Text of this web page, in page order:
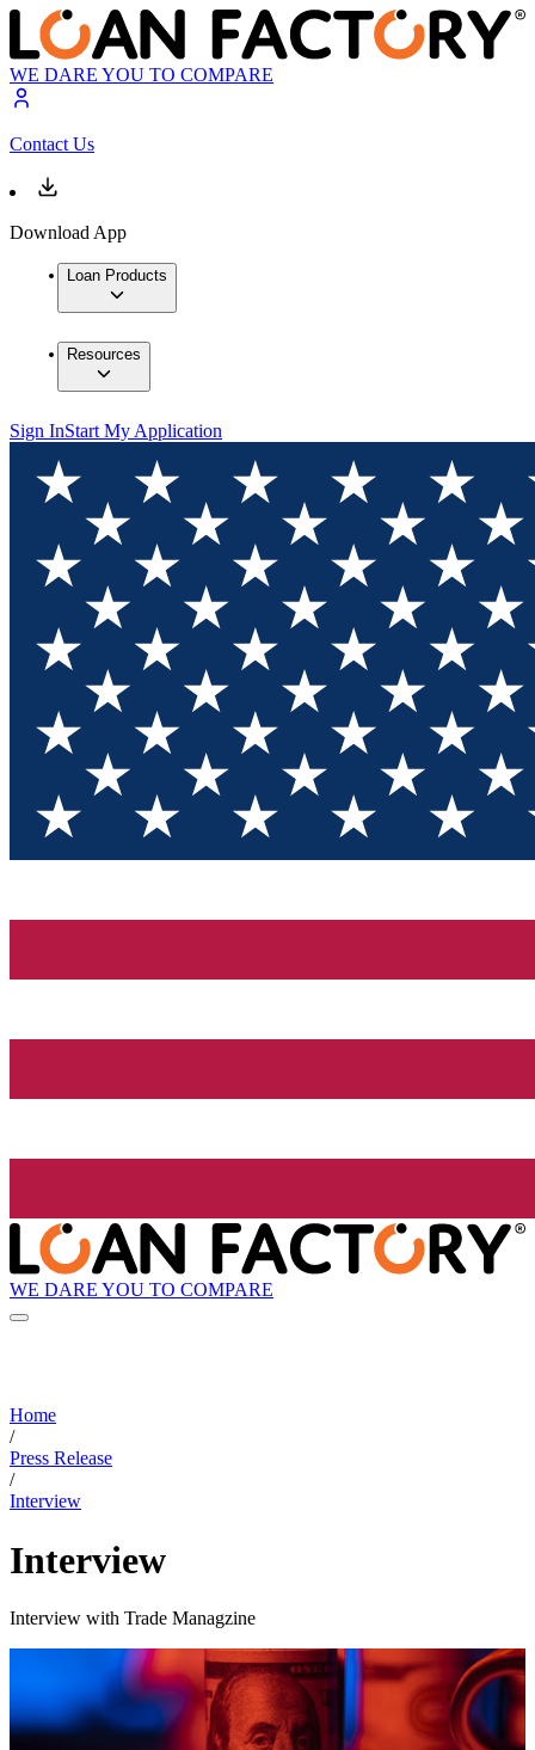
WE DARE YOU TO COMPARE
Contact Us
Download App
Loan Products
Resources
Sign InStart My Application
WE DARE YOU TO COMPARE
Home
/
Press Release
/
Interview
Interview
Interview with Trade Managzine